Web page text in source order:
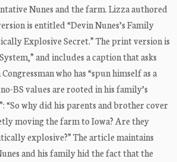
Nunes and the farm. Lizza authored
is entitled “Devin Nunes’s Family
Explosive Secret.” The print version is
and includes a caption that asks
who has “spun himself as a
BS values are rooted in his family’s
“So why did his parents and brother cover
moving the farm to Iowa? Are they
explosive?” The article maintains
and his family hid the fact that the